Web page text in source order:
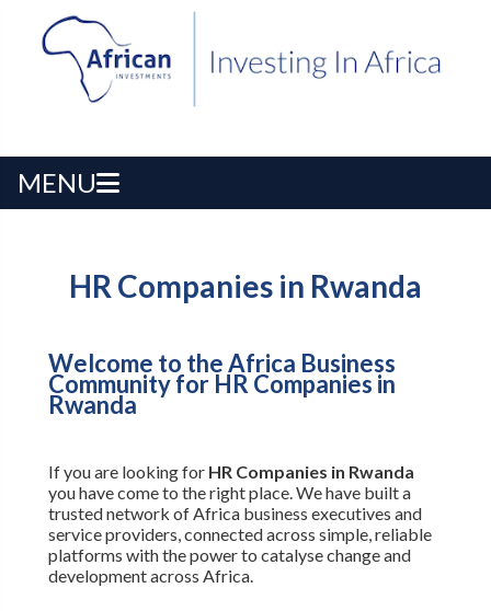
MENU
HR Companies in Rwanda
Welcome to the Africa Business
Community for HR Companies in
Rwanda
If you are looking for HR Companies in Rwanda
you have come to the right place. We have built a
trusted network of Africa business executives and
service providers, connected across simple, reliable
platforms with the power to catalyse change and
development across Africa.